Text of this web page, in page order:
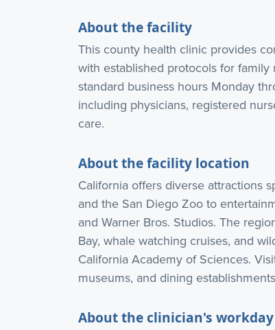
About the facility
This county health clinic provides
with established protocols for
standard business hours Monday
including physicians, registered
care.
About the facility location
California offers diverse attractions
and the San Diego Zoo to
and Warner Bros. Studios. The
Bay, whale watching cruises, and
California Academy of Sciences.
museums, and dining
About the clinician's workday